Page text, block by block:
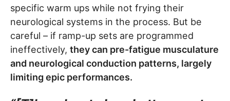
specific warm ups while not frying their
neurological systems in the process. But be
careful – if ramp-up sets are programmed
ineffectively, they can pre-fatigue musculature
and neurological conduction patterns, largely
limiting epic performances.